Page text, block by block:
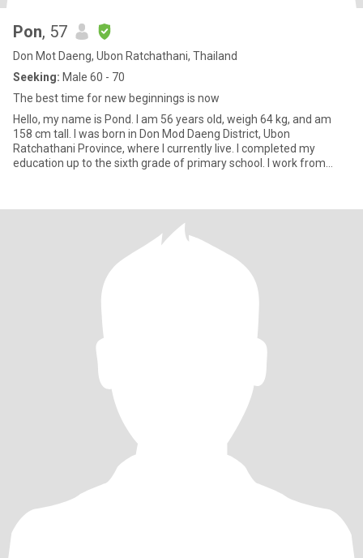
Pon, 57
Don Mot Daeng, Ubon Ratchathani, Thailand
Seeking: Male 60 - 70
The best time for new beginnings is now
Hello, my name is Pond. I am 56 years old, weigh 64 kg, and am
158 cm tall. I was born in Don Mod Daeng District, Ubon
Ratchathani Province, where I currently live. I completed my
education up to the sixth grade of primary school. I work from